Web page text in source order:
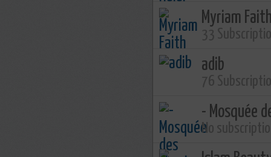
Myriam
adib
- Mosquée
No